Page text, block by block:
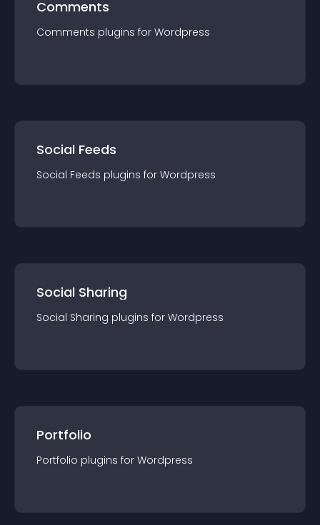
Comments
Comments plugins for Wordpress
Social Feeds
Social Feeds plugins for Wordpress
Social Sharing
Social Sharing plugins for Wordpress
Portfolio
Portfolio plugins for Wordpress